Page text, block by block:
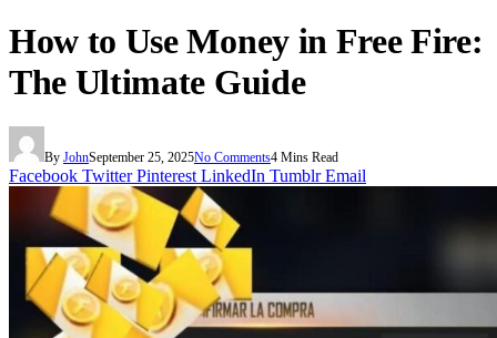
How to Use Money in Free Fire:
The Ultimate Guide
By JohnSeptember 25, 2025No Comments4 Mins Read
Facebook Twitter Pinterest LinkedIn Tumblr Email